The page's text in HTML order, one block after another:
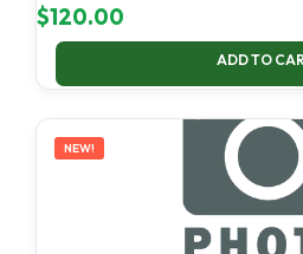
$120.00
ADD TO
NEW!